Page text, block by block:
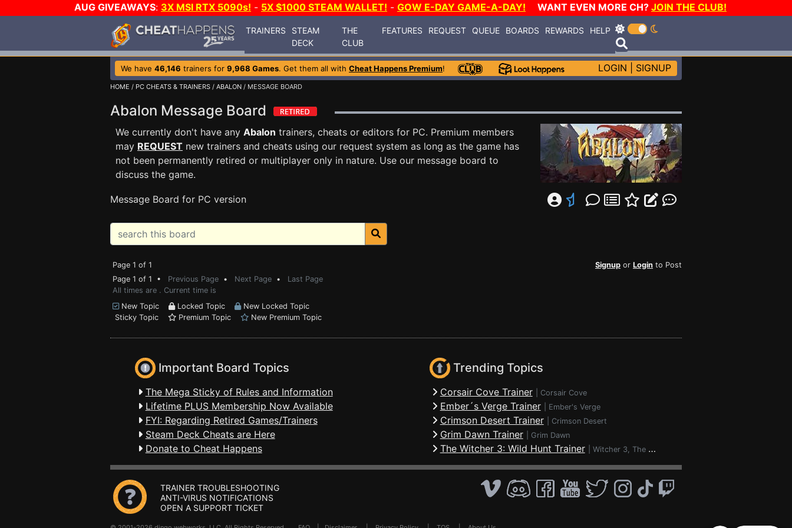
AUG GIVEAWAYS: 3X MSI RTX 5090s! - 5X $1000 STEAM WALLET! - GOW E-DAY GAME-A-DAY! WANT EVEN MORE CH? JOIN THE CLUB!
TRAINERS
STEAM
DECK
THE
CLUB
FEATURES REQUEST QUEUE BOARDS REWARDS HELP
We have 46,146 trainers for 9,968 Games. Get them all with Cheat Happens Premium! LOGIN SIGNUP
HOME / PC CHEATS & TRAINERS / ABALON / MESSAGE BOARD
Abalon Message Board
We currently don't have any Abalon trainers, cheats or editors for PC. Premium members
may REQUEST new trainers and cheats using our request system as long as the game has
not been permanently retired or multiplayer only in nature. Use our message board to
discuss the game.
Message Board for PC version
Page 1 of 1 Signup or Login to Post
Page 1 of 1 • Previous Page • Next Page • Last Page
All times are . Current time is
New Topic
Locked Topic
New Locked Topic
Sticky Topic
Premium Topic New Premium Topic
Important Board Topics
The Mega Sticky of Rules and Information
Lifetime PLUS Membership Now Available
FYI: Regarding Retired Games/Trainers
Steam Deck Cheats are Here
Donate to Cheat Happens
Trending Topics
Corsair Cove Trainer Corsair Cove
Ember´s Verge Trainer Ember's Verge
Crimson Desert Trainer Crimson Desert
Grim Dawn Trainer Grim Dawn
The Witcher 3: Wild Hunt Trainer Witcher 3, The - Wild Hunt
TRAINER TROUBLESHOOTING
ANTI-VIRUS NOTIFICATIONS
OPEN A SUPPORT TICKET